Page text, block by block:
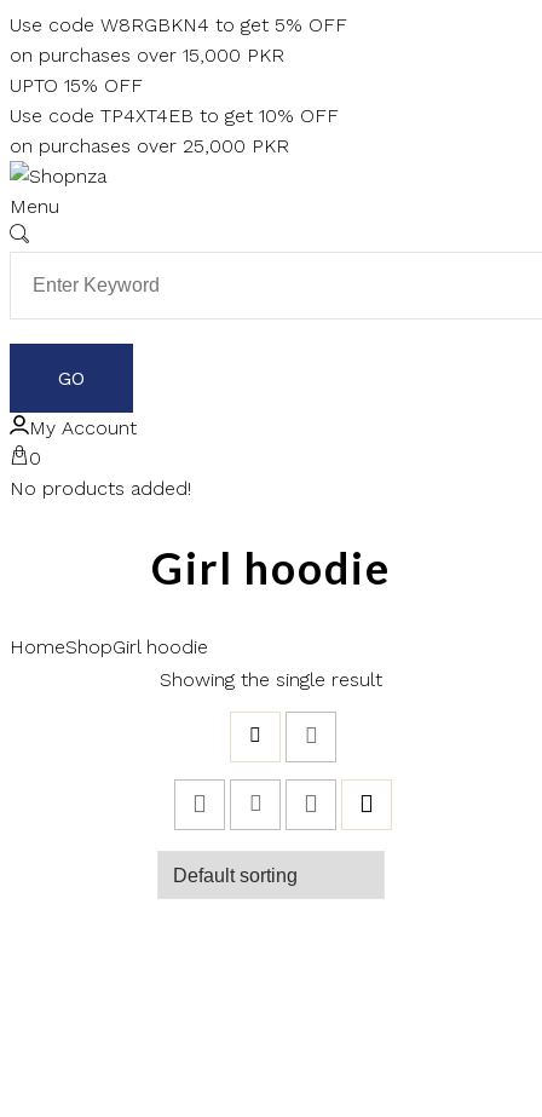
Skip
to
content
Use code W8RGBKN4 to get 5% OFF
on purchases over 15,000 PKR
UPTO 15% OFF
Use code TP4XT4EB to get 10% OFF
on purchases over 25,000 PKR
Menu
My Account
0
No products added!
Girl hoodie
HomeShopGirl hoodie
Showing the single result